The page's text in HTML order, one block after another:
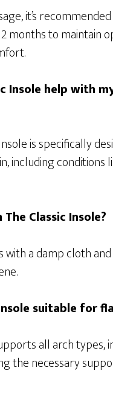
it’s
months to maintain
Insole help with
is specifically
including conditions
Classic Insole?
with a damp cloth
suitable for
all arch types,
the necessary